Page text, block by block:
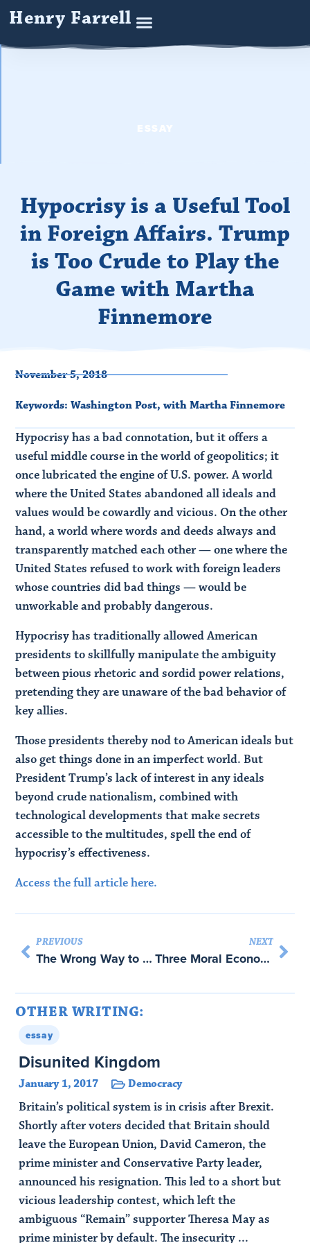
Henry Farrell
ESSAY
Hypocrisy is a Useful Tool
in Foreign Affairs. Trump
is Too Crude to Play the
Game with Martha
Finnemore
November 5, 2018
Keywords: Washington Post,with Martha Finnemore
Hypocrisy has a bad connotation, but it offers a
useful middle course in the world of geopolitics; it
once lubricated the engine of U.S. power. A world
where the United States abandoned all ideals and
values would be cowardly and vicious. On the other
hand, a world where words and deeds always and
transparently matched each other — one where the
United States refused to work with foreign leaders
whose countries did bad things — would be
unworkable and probably dangerous.
Hypocrisy has traditionally allowed American
presidents to skillfully manipulate the ambiguity
between pious rhetoric and sordid power relations,
pretending they are unaware of the bad behavior of
key allies.
Those presidents thereby nod to American ideals but
also get things done in an imperfect world. But
President Trump’s lack of interest in any ideals
beyond crude nationalism, combined with
technological developments that make secrets
accessible to the multitudes, spell the end of
hypocrisy’s effectiveness.
Access the full article here.
PREVIOUS
The Wrong Way to Punish Iran with Abraham Newman
NEXT
Three Moral Economies of Data – with Nils Gilman
OTHER WRITING:
essay
Disunited Kingdom
January 1, 2017 Democracy
Britain’s political system is in crisis after Brexit.
Shortly after voters decided that Britain should
leave the European Union, David Cameron, the
prime minister and Conservative Party leader,
announced his resignation. This led to a short but
vicious leadership contest, which left the
ambiguous “Remain” supporter Theresa May as
prime minister by default. The insecurity ...